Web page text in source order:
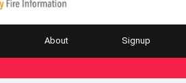
About Signup